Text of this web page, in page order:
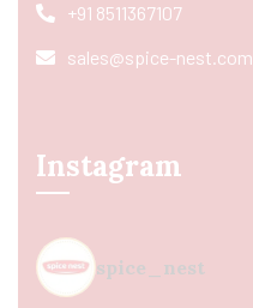
+91 8511367107
sales@spice-nest.com
Instagram
spice_nest